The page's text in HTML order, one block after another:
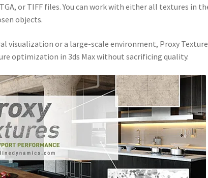
or TIFF files. You can work with either all textures in
objects.
visualization or a large-scale environment, Proxy
optimization in 3ds Max without sacrificing quality.